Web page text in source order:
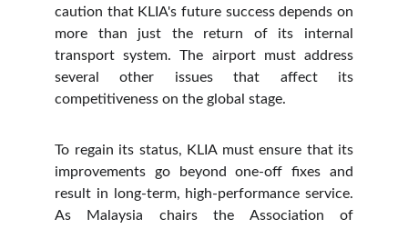
caution that KLIA's future success depends on
more than just the return of its internal
transport system. The airport must address
several other issues that affect its
competitiveness on the global stage.
To regain its status, KLIA must ensure that its
improvements go beyond one-off fixes and
result in long-term, high-performance service.
As Malaysia chairs the Association of